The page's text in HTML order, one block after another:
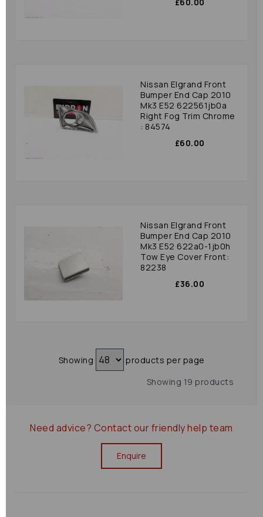
Nissan Elgrand Front
Bumper End Cap 2010
Mk3 E52 622561jb0a
Right Fog Trim Chrome
: 84574
£60.00
Nissan Elgrand Front
Bumper End Cap 2010
Mk3 E52 622a0-1jb0h
Tow Eye Cover Front:
82238
£36.00
Showing
products per page
Showing 19 products
Need advice? Contact our friendly help team
Enquire